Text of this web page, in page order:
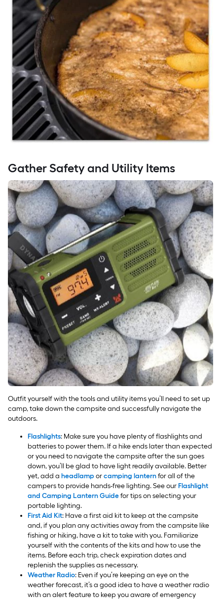
Gather Safety and Utility Items
Outfit yourself with the tools and utility items you’ll need to set up
camp, take down the campsite and successfully navigate the
outdoors.
Flashlights: Make sure you have plenty of flashlights and
batteries to power them. If a hike ends later than expected
or you need to navigate the campsite after the sun goes
down, you’ll be glad to have light readily available. Better
yet, add a headlamp orcamping lanternfor all of the
campers to provide hands-free lighting. See ourFlashlight
and Camping Lantern Guidefor tips on selecting your
portable lighting.
First Aid Kit: Have a first aid kit to keep at the campsite
and, if you plan any activities away from the campsite like
fishing or hiking, have a kit to take with you. Familiarize
yourself with the contents of the kits and how to use the
items. Before each trip, check expiration dates and
replenish the supplies as necessary.
Weather Radio: Even if you’re keeping an eye on the
weather forecast, it’s a good idea to have a weather radio
with an alert feature to keep you aware of emergency